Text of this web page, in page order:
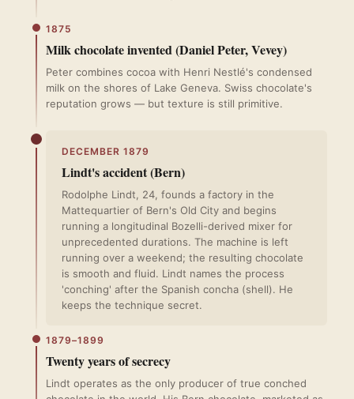
1875
Milk chocolate invented (Daniel Peter, Vevey)
Peter combines cocoa with Henri Nestlé's condensed
milk on the shores of Lake Geneva. Swiss chocolate's
reputation grows — but texture is still primitive.
DECEMBER 1879
Lindt's accident (Bern)
Rodolphe Lindt, 24, founds a factory in the
Mattequartier of Bern's Old City and begins
running a longitudinal Bozelli-derived mixer for
unprecedented durations. The machine is left
running over a weekend; the resulting chocolate
is smooth and fluid. Lindt names the process
'conching' after the Spanish concha (shell). He
keeps the technique secret.
1879–1899
Twenty years of secrecy
Lindt operates as the only producer of true conched